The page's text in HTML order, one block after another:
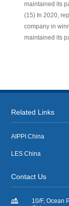
maintained its
(15) In 2020,
company in
maintained its
Related Links
AIPPI China
LES China
Contact Us

10/F, Ocean